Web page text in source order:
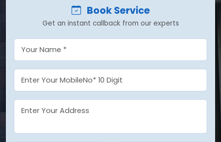
Book Service
Get an instant callback from our experts